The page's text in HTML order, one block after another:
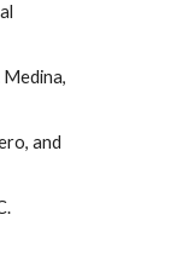
Medina,
and